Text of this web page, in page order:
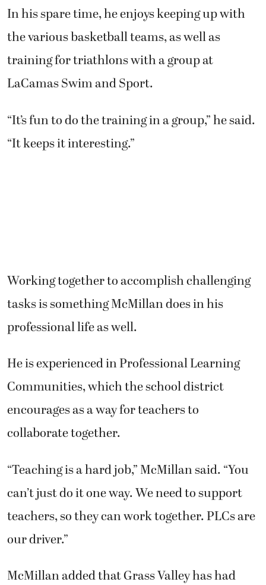
In his spare time, he enjoys keeping up with
the various basketball teams, as well as
training for triathlons with a group at
LaCamas Swim and Sport.
“It’s fun to do the training in a group,” he said.
“It keeps it interesting.”
Working together to accomplish challenging
tasks is something McMillan does in his
professional life as well.
He is experienced in Professional Learning
Communities, which the school district
encourages as a way for teachers to
collaborate together.
“Teaching is a hard job,” McMillan said. “You
can’t just do it one way. We need to support
teachers, so they can work together. PLCs are
our driver.”
McMillan added that Grass Valley has had